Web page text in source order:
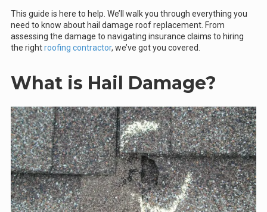
This guide is here to help. We’ll walk you through everything you
need to know about hail damage roof replacement. From
assessing the damage to navigating insurance claims to hiring
the rightroofing contractor, we’ve got you covered.
What is Hail Damage?